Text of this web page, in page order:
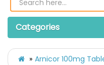
Categories
Arnicor 100mg